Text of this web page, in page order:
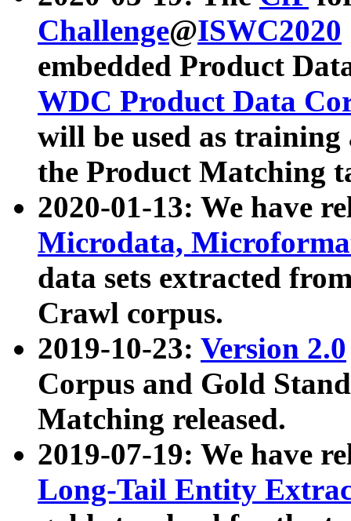
Challenge@ISWC2020
embedded Product
WDC Product Data
will be used as
the Product Matching
2020-01-13: We have
Microdata,
data sets extracted
Crawl corpus.
2019-10-23: Version 2.0
Corpus and Gold
Matching released.
2019-07-19: We have
Long-Tail Entity